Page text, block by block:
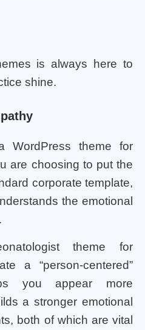
is always here to
shine.
WordPress theme for
are choosing to put the
corporate template,
the emotional
theme for
a “person-centered”
you appear more
a stronger emotional
both of which are vital